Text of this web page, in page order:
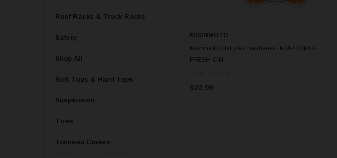
Roof Racks & Truck Racks
Safety
Shop All
Soft Tops & Hard Tops
Suspension
Tires
Tonneau Covers
ADD TO CART
MISHIMOTO
Mishimoto Chilly Air Freshener - MMPROMO-
FRESH-CIN
$22.99